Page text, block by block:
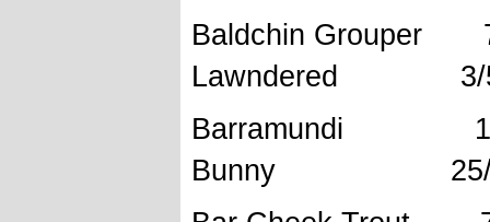
Baldchin
Lawndered 3/
Bunny 25/7/